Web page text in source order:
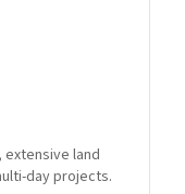
land
day projects.